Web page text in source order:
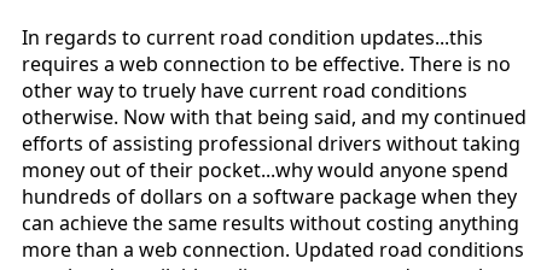
In regards to current road condition updates...this
requires a web connection to be effective. There is no
other way to truely have current road conditions
otherwise. Now with that being said, and my continued
efforts of assisting professional drivers without taking
money out of their pocket...why would anyone spend
hundreds of dollars on a software package when they
can achieve the same results without costing anything
more than a web connection. Updated road conditions